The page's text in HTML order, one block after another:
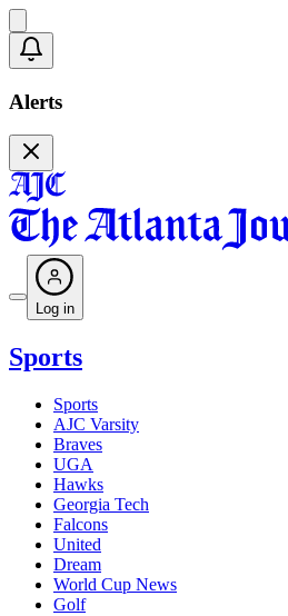
Alerts
Log in
Sports
Sports
AJC Varsity
Braves
UGA
Hawks
Georgia Tech
Falcons
United
Dream
World Cup News
Golf